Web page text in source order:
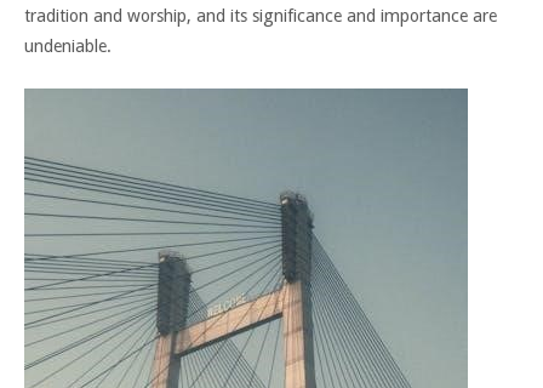
tradition and worship, and its significance and importance are
undeniable.